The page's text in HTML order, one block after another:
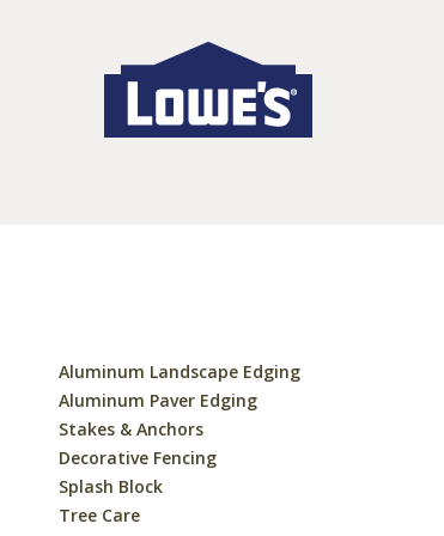
Aluminum Landscape Edging
Aluminum Paver Edging
Stakes & Anchors
Decorative Fencing
Splash Block
Tree Care